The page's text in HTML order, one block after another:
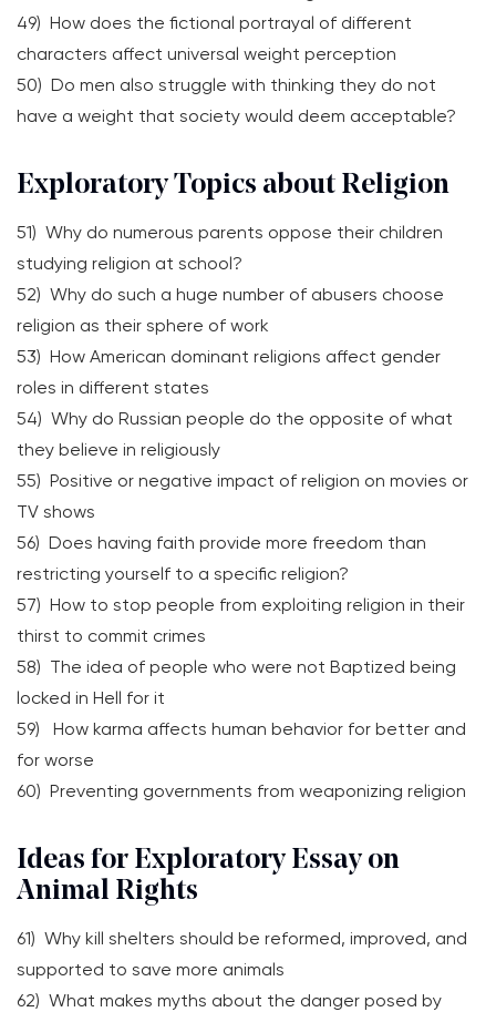
49) How does the fictional portrayal of different
characters affect universal weight perception
50) Do men also struggle with thinking they do not
have a weight that society would deem acceptable?
Exploratory Topics about Religion
51) Why do numerous parents oppose their children
studying religion at school?
52) Why do such a huge number of abusers choose
religion as their sphere of work
53) How American dominant religions affect gender
roles in different states
54) Why do Russian people do the opposite of what
they believe in religiously
55) Positive or negative impact of religion on movies or
TV shows
56) Does having faith provide more freedom than
restricting yourself to a specific religion?
57) How to stop people from exploiting religion in their
thirst to commit crimes
58) The idea of people who were not Baptized being
locked in Hell for it
59) How karma affects human behavior for better and
for worse
60) Preventing governments from weaponizing religion
Ideas for Exploratory Essay on
Animal Rights
61) Why kill shelters should be reformed, improved, and
supported to save more animals
62) What makes myths about the danger posed by